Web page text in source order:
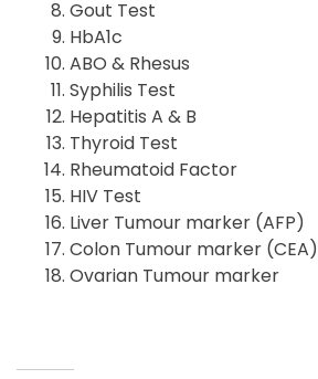
Gout Test
HbA1c
ABO & Rhesus
Syphilis Test
Hepatitis A & B
Thyroid Test
Rheumatoid Factor
HIV Test
Liver Tumour marker (AFP)
Colon Tumour marker (CEA)
Ovarian Tumour marker